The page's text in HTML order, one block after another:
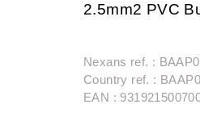
2.5mm2 PVC
Nexans ref. :
Country ref. :
EAN :